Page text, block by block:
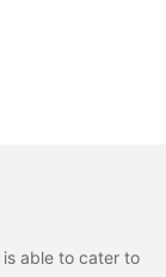
able to cater to